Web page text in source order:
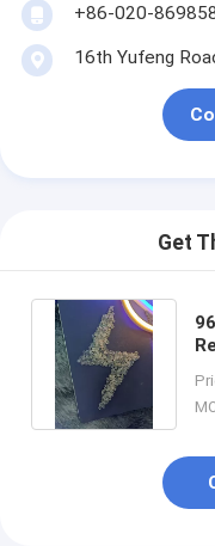
+86-020-
16th Yufeng
Get